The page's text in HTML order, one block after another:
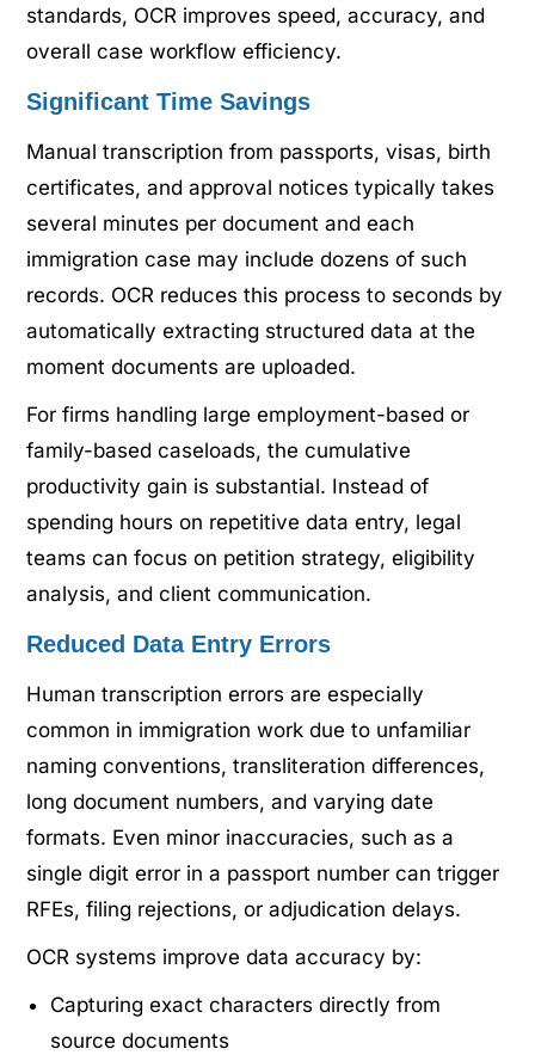
standards, OCR improves speed, accuracy, and
overall case workflow efficiency.
Significant Time Savings
Manual transcription from passports, visas, birth
certificates, and approval notices typically takes
several minutes per document and each
immigration case may include dozens of such
records. OCR reduces this process to seconds by
automatically extracting structured data at the
moment documents are uploaded.
For firms handling large employment-based or
family-based caseloads, the cumulative
productivity gain is substantial. Instead of
spending hours on repetitive data entry, legal
teams can focus on petition strategy, eligibility
analysis, and client communication.
Reduced Data Entry Errors
Human transcription errors are especially
common in immigration work due to unfamiliar
naming conventions, transliteration differences,
long document numbers, and varying date
formats. Even minor inaccuracies, such as a
single digit error in a passport number can trigger
RFEs, filing rejections, or adjudication delays.
OCR systems improve data accuracy by:
Capturing exact characters directly from
source documents